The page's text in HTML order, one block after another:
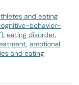
and eating
behavior-
, eating disorder,
, emotional
and eating